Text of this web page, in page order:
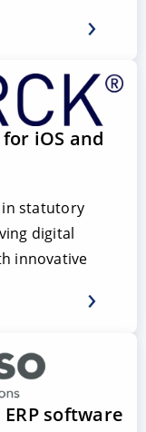
iOS and
in statutory
digital
innovative
software